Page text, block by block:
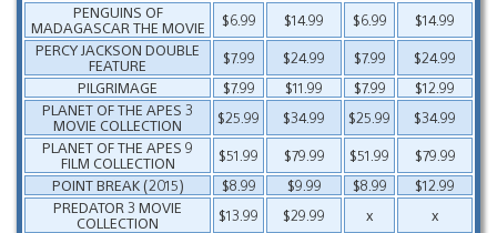
PENGUINS OF
MADAGASCAR THE MOVIE
$6.99 $14.99 $6.99
$14.99
PERCY JACKSON DOUBLE
FEATURE
$7.99 $24.99 $7.99
$24.99
PILGRIMAGE
$7.99 $11.99 $7.99
$12.99
PLANET OF THE APES 3
MOVIE COLLECTION
$25.99 $34.99 $25.99
$34.99
PLANET OF THE APES 9
FILM COLLECTION
$51.99 $79.99 $51.99
$79.99
POINT BREAK (2015)
$8.99 $9.99 $8.99
$12.99
PREDATOR 3 MOVIE
COLLECTION
$13.99 $29.99 x
x